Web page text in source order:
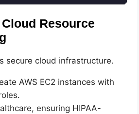
Resource
secure cloud infrastructure.
AWS EC2 instances with
ensuring HIPAA-